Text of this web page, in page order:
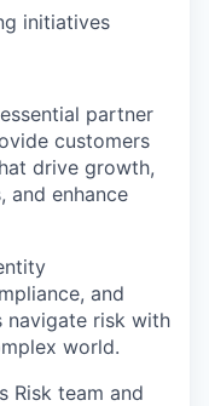
initiatives
partner
customers
drive growth,
and enhance
and
navigate risk with
world.
Risk team and